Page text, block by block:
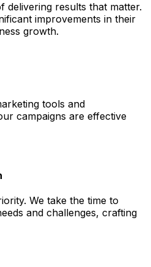
delivering results that matter.
improvements in their
growth.
tools and
campaigns are effective
We take the time to
and challenges, crafting